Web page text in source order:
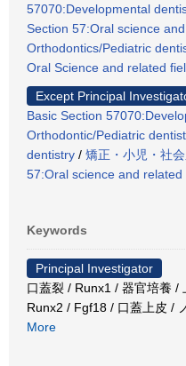
57070:Developmental
Section 57:Oral science
Orthodontics/Pediatric
Oral Science and related
Except Principal
Basic Section
Orthodontic/Pediatric
dentistry / 矯正・小児・社
57:Oral science and related
Keywords
Principal Investigator
口蓋裂 / Runx1 / 器官培養 /
Runx2 / Fgf18 / 口蓋上皮 /
More